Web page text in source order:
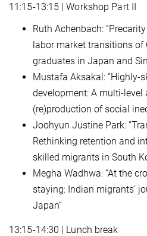
11:15-13:15 | Workshop Part II
Ruth Achenbach:
labor market transitions of
graduates in Japan and
Mustafa Aksakal: “Highly-
development: A multi-level
(re)production of social
Joohyun Justine Park:
Rethinking retention and
skilled migrants in South
Megha Wadhwa: “At the
staying: Indian migrants’
Japan”
13:15-14:30 | Lunch break